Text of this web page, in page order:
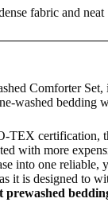
fabric and neat
Comforter
washed
certification,
with more
into one
it is designed to
prewashed